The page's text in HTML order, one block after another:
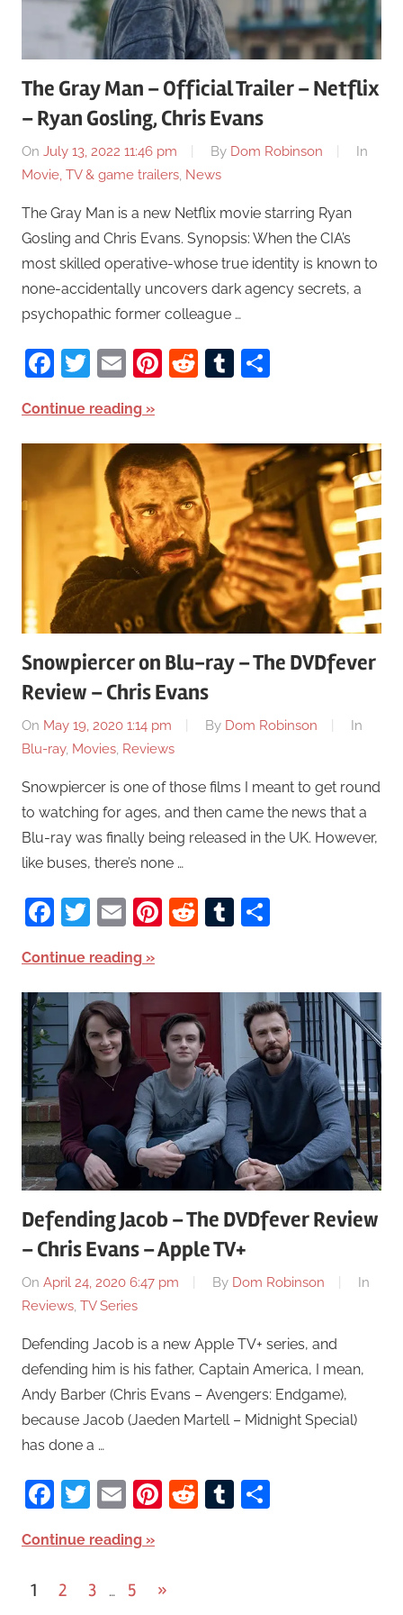
The Gray Man – Official Trailer – Netflix
– Ryan Gosling, Chris Evans
On July 13, 2022 11:46 pm By Dom Robinson
In
Movie, TV & game trailers, News
The Gray Man is a new Netflix movie starring Ryan
Gosling and Chris Evans. Synopsis: When the CIA’s
most skilled operative-whose true identity is known to
none-accidentally uncovers dark agency secrets, a
psychopathic former colleague …
Facebook
Twitter
EmailPinterest
RedditTumblr
Continue reading
Snowpiercer on Blu-ray – The DVDfever
Review – Chris Evans
On May 19, 2020 1:14 pm By Dom Robinson
In
Blu-ray, Movies, Reviews
Snowpiercer is one of those films I meant to get round
to watching for ages, and then came the news that a
Blu-ray was finally being released in the UK. However,
like buses, there’s none …
Facebook
Twitter
EmailPinterest
RedditTumblr
Continue reading
Defending Jacob – The DVDfever Review
– Chris Evans – Apple TV+
On April 24, 2020 6:47 pm By Dom Robinson
In
Reviews, TV Series
Defending Jacob is a new Apple TV+ series, and
defending him is his father, Captain America, I mean,
Andy Barber (Chris Evans – Avengers: Endgame),
because Jacob (Jaeden Martell – Midnight Special)
has done a …
Facebook
Twitter
EmailPinterest
RedditTumblr
Continue reading
1 2 3 … 5
Next
»